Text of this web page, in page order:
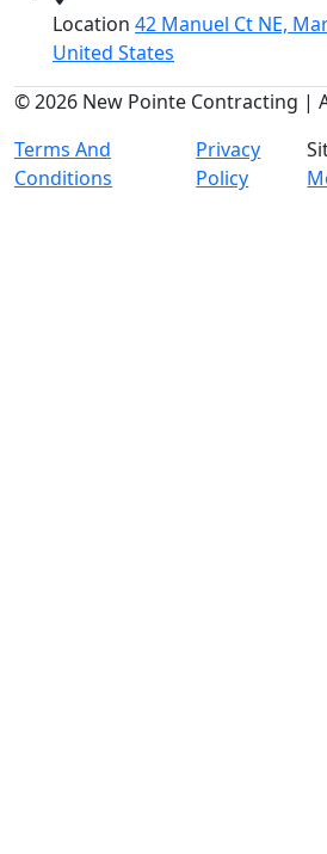
Location 42 Manuel Ct NE,
United States
© 2026 New Pointe Contracting |
Terms And
Conditions
Privacy
Policy